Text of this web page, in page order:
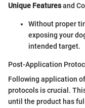
Unique Featuresand
Without proper
exposing your
intended target.
Post-Application
Following application
protocols is crucial.
until the product has